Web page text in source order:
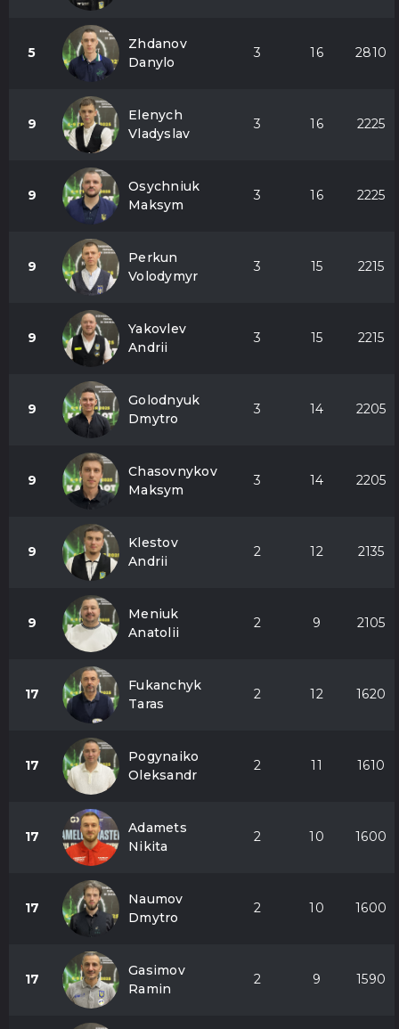
5
Zhdanov
Danylo
3 16 2810
9
Elenych
Vladyslav
3 16 2225
9
Osychniuk
Maksym
3 16 2225
9
Perkun
Volodymyr
3 15 2215
9
Yakovlev
Andrii
3 15 2215
9
Golodnyuk
Dmytro
3 14 2205
9
Chasovnykov
Maksym
3 14 2205
9
Klestov
Andrii
2 12 2135
9
Meniuk
Anatolii
2 9 2105
17
Fukanchyk
Taras
2 12 1620
17
Pogynaiko
Oleksandr
2 11 1610
17
Adamets
Nikita
2 10 1600
17
Naumov
Dmytro
2 10 1600
17
Gasimov
Ramin
2 9 1590